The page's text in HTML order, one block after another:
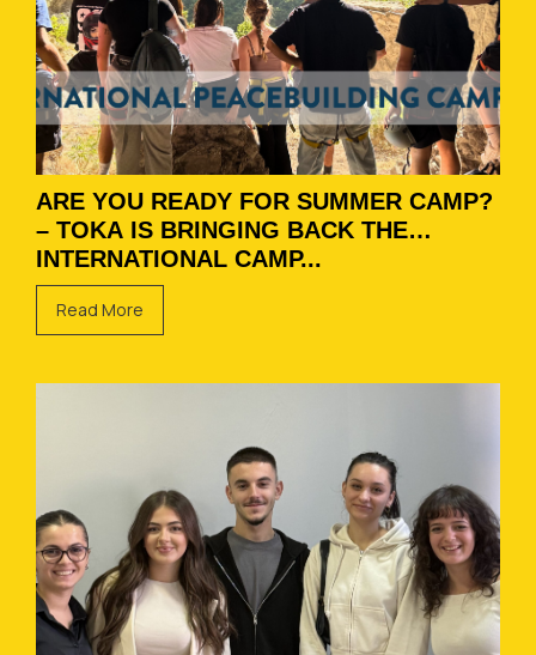
ARE YOU READY FOR SUMMER CAMP?
– TOKA IS BRINGING BACK THE
INTERNATIONAL CAMP...
Read More